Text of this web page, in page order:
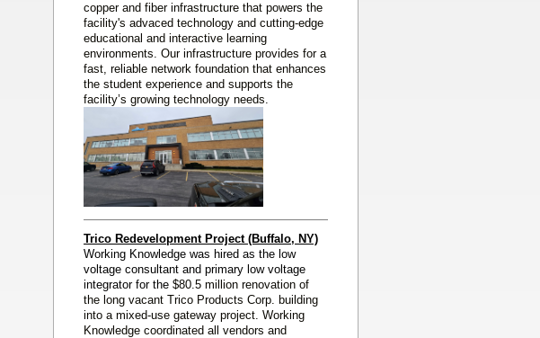
copper and fiber infrastructure that powers the
facility's advaced technology and cutting‑edge
educational and interactive learning
environments. Our infrastructure provides for a
fast, reliable network foundation that enhances
the student experience and supports the
facility’s growing technology needs.
Trico Redevelopment Project (Buffalo, NY)
Working Knowledge was hired as the low
voltage consultant and primary low voltage
integrator for the $80.5 million renovation of
the long vacant Trico Products Corp. building
into a mixed-use gateway project. Working
Knowledge coordinated all vendors and